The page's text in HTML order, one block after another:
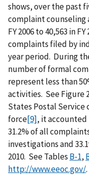
shows, over the past
complaint counseling
FY 2006 to 40,563 in
complaints filed by
year period. During
number of formal
represent less than
activities. See Figure
States Postal
force[9], it accounted
31.2% of all
investigations and
2010. See Tables B-1,
http://www.eeoc.gov/.